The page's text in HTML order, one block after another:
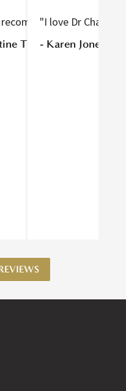
care, were nice to
Thorough
T
"I love Dr Chan
- Karen Jones